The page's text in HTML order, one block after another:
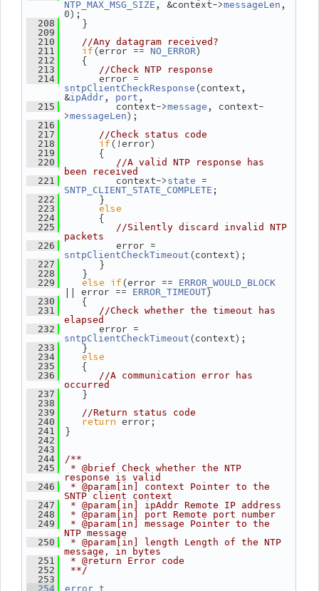
NTP_MAX_MSG_SIZE , &context->messageLen ,
0);
  208
}
  209
  210
//Any datagram received?
  211
if(error == NO_ERROR)
  212
{
  213
//Check NTP response
  214
sntpClientCheckResponse (context,
&ipAddr, port ,
  215
context->message , context-
>messageLen);
  216
  217
//Check status code
  218
if(!error)
  219
{
  220
//A valid NTP response has
been received
  221
context-> state
SNTP_CLIENT_STATE_COMPLETE ;
  222
}
  223
else
  224
{
  225
//Silently discard invalid NTP
packets
  226
sntpClientCheckTimeout (context);
  227
}
  228
}
  229
else if(error == ERROR_WOULD_BLOCK
|| error == ERROR_TIMEOUT)
  230
{
  231
//Check whether the timeout has
elapsed
  232
sntpClientCheckTimeout (context);
  233
}
  234
else
  235
{
  236
//A communication error has
occurred
  237
}
  238
  239
//Return status code
  240
return error;
  241
}
  242
  243
  244
/**
  245
* @brief Check whether the NTP
response is valid
  246
* @param[in] context Pointer to the
SNTP client context
  247
* @param[in] ipAddr Remote IP address
  248
* @param[in] port Remote port number
  249
* @param[in] message Pointer to the
NTP message
  250
* @param[in] length Length of the NTP
message, in bytes
  251
* @return Error code
  252
**/
  253
  254
error_t